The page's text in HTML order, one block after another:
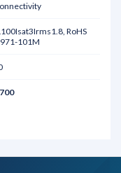
RoHS
101M